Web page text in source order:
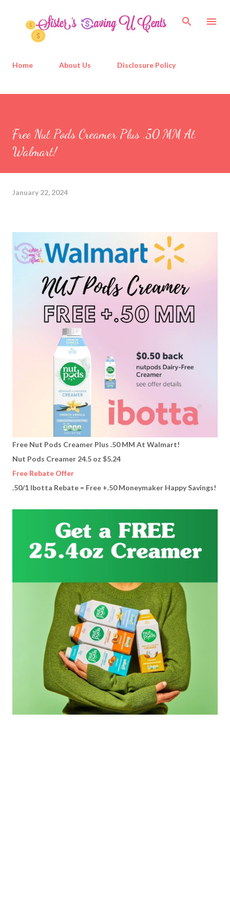
Home About Us Disclosure Policy
Free Nut Pods Creamer Plus .50 MM At
Walmart!
January 22, 2024
Free Nut Pods Creamer Plus .50 MM At Walmart!
Nut Pods Creamer 24.5 oz $5.24
Free Rebate Offer
.50/1 Ibotta Rebate = Free +.50 Moneymaker Happy Savings!